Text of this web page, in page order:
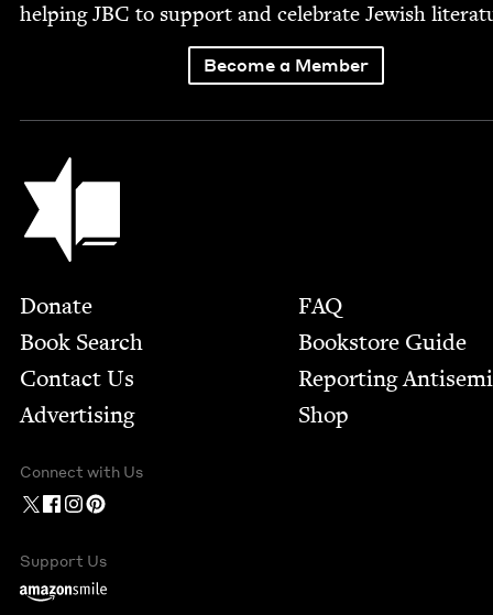
help­ingJBC to sup­port and cel­e­brate Jew­ish
Become a Member
Jewish Book Council
Footer
Donate
Book Search
Contact Us
Advertising
FAQ
Bookstore Guide
Report­ing
Shop
Connect with Us
Support Us